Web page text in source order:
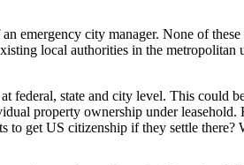
emergency city manager. None of
local authorities in the
federal, state and city level. This could
property ownership under
get US citizenship if they settle there?